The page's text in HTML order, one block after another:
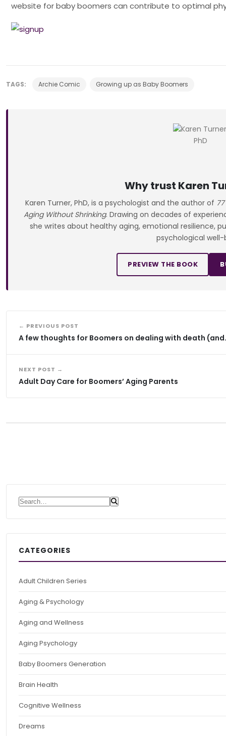
website for baby boomers can contribute to optimal
TAGS: Archie Comic Growing up as Baby Boomers
Why trust Karen
Karen Turner, PhD, is a psychologist and the author of
Aging Without Shrinking. Drawing on decades of
she writes about healthy aging, emotional resilience,
psychological well-
PREVIEW THE BOOK
← PREVIOUS POST
A few thoughts for Boomers on dealing with death
NEXT POST →
Adult Day Care for Boomers’ Aging Parents
Search for:
CATEGORIES
Adult Children Series
Aging & Psychology
Aging and Wellness
Aging Psychology
Baby Boomers Generation
Brain Health
Cognitive Wellness
Dreams